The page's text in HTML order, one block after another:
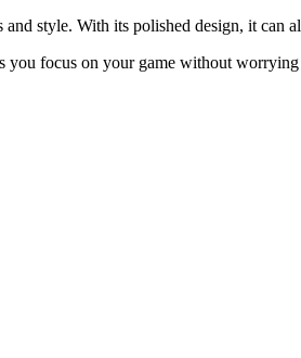
style. With its polished design, it
focus on your game without